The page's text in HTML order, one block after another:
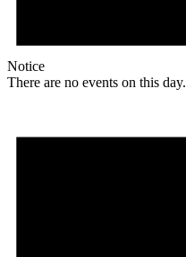
Notice
There are no events on this day.